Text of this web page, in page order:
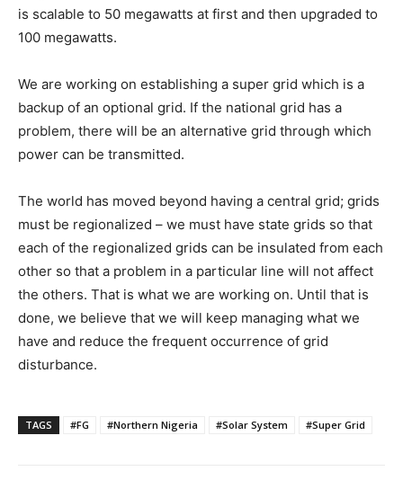
is scalable to 50 megawatts at first and then upgraded to
100 megawatts.
We are working on establishing a super grid which is a
backup of an optional grid. If the national grid has a
problem, there will be an alternative grid through which
power can be transmitted.
The world has moved beyond having a central grid; grids
must be regionalized – we must have state grids so that
each of the regionalized grids can be insulated from each
other so that a problem in a particular line will not affect
the others. That is what we are working on. Until that is
done, we believe that we will keep managing what we
have and reduce the frequent occurrence of grid
disturbance.
TAGS #FG #Northern Nigeria #Solar System #Super Grid